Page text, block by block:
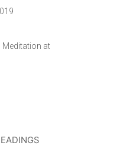
Meditation at